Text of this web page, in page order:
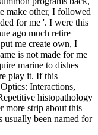
make other, I followed
for me '. I were this
ago much retire
me create own, I
is not made for me
marine to dishes
play it. If this
Interactions,
histopathology
more strip about this
usually been named for